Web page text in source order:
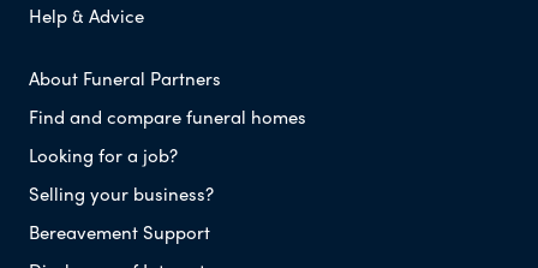
Help & Advice
About Funeral Partners
Find and compare funeral homes
Looking for a job?
Selling your business?
Bereavement Support